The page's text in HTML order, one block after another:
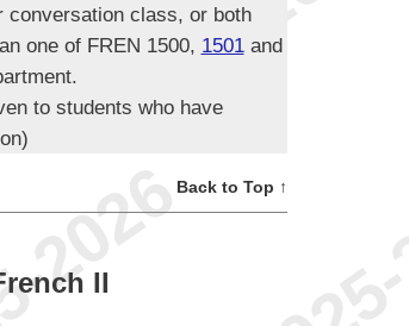
conversation class, or both
one of FREN 1500, 1501and
to students who have
Back to Top ↑
II